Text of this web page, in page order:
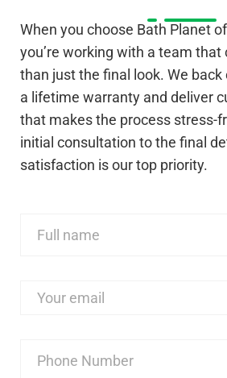
When you choose Bath Planet
you’re working with a team that
than just the final look. We
a lifetime warranty and deliver
that makes the process stress-
initial consultation to the final
satisfaction is our top priority.